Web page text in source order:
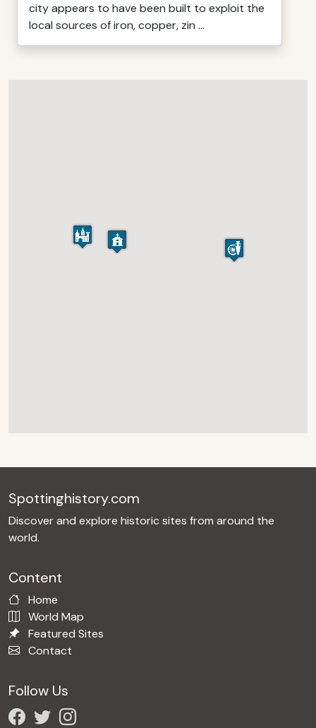
city appears to have been built to exploit the
local sources of iron, copper, zin ...
Spottinghistory.com
Discover and explore historic sites from around the
world.
Content
Home
World Map
Featured Sites
Contact
Follow Us